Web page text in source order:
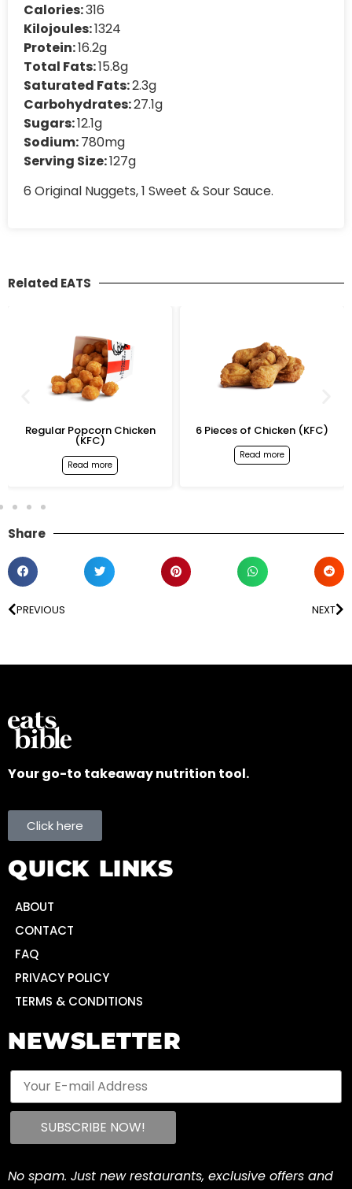
Calories:316
Kilojoules:1324
Protein:16.2g
Total Fats:15.8g
Saturated Fats:2.3g
Carbohydrates:27.1g
Sugars:12.1g
Sodium:780mg
Serving Size:127g
6 Original Nuggets, 1 Sweet & Sour Sauce.
Related EATS
Chicken 6 Pieces of Chicken (KFC) Original
Share
PREVIOUS NEXT
Your go-to takeaway nutrition tool.
Click here
QUICK LINKS
ABOUT
CONTACT
FAQ
PRIVACY POLICY
TERMS & CONDITIONS
NEWSLETTER
No spam. Just new restaurants, exclusive offers and